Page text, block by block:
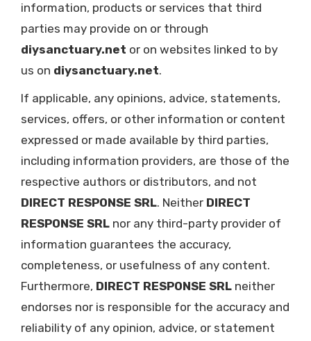
information, products or services that third
parties may provide on or through
diysanctuary.net or on websites linked to by
us on diysanctuary.net.
If applicable, any opinions, advice, statements,
services, offers, or other information or content
expressed or made available by third parties,
including information providers, are those of the
respective authors or distributors, and not
DIRECT RESPONSE SRL. Neither DIRECT
RESPONSE SRL nor any third-party provider of
information guarantees the accuracy,
completeness, or usefulness of any content.
Furthermore, DIRECT RESPONSE SRL neither
endorses nor is responsible for the accuracy and
reliability of any opinion, advice, or statement